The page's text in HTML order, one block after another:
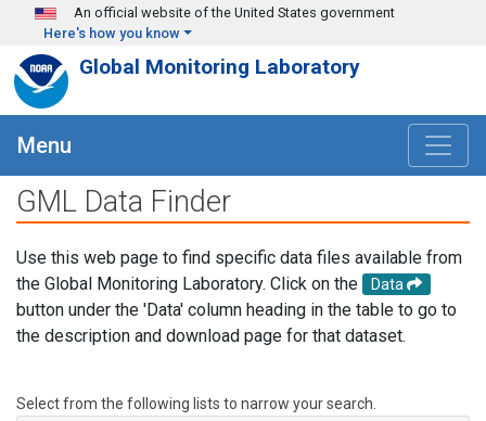
Skip to main content
An official website of the United States government
Here's how you know
Global Monitoring Laboratory
Menu
GML Data Finder
Use this web page to find specific data files available from
the Global Monitoring Laboratory. Click on the
Data
button under the 'Data' column heading in the table to go to
the description and download page for that dataset.
Select from the following lists to narrow your search.